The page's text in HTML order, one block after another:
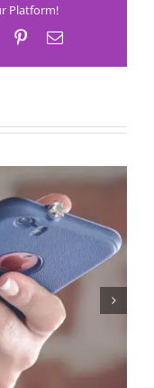
Platform!
TumblrPinterestEmail
Don’t Matter